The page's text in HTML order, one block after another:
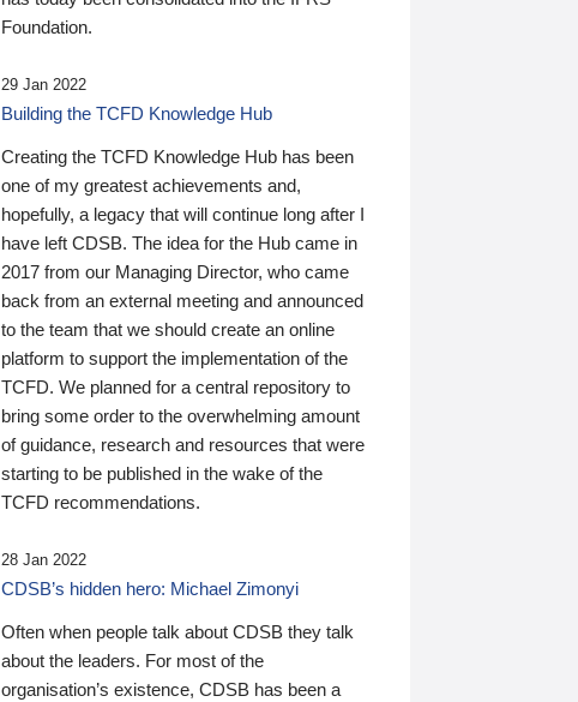
Foundation.
29 Jan 2022
Building the TCFD Knowledge Hub
Creating the TCFD Knowledge Hub has been
one of my greatest achievements and,
hopefully, a legacy that will continue long after I
have left CDSB. The idea for the Hub came in
2017 from our Managing Director, who came
back from an external meeting and announced
to the team that we should create an online
platform to support the implementation of the
TCFD. We planned for a central repository to
bring some order to the overwhelming amount
of guidance, research and resources that were
starting to be published in the wake of the
TCFD recommendations.
28 Jan 2022
CDSB’s hidden hero: Michael Zimonyi
Often when people talk about CDSB they talk
about the leaders. For most of the
organisation’s existence, CDSB has been a